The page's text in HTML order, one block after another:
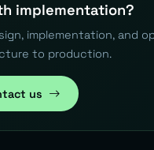
implementation?
implementation, and
to production.
us